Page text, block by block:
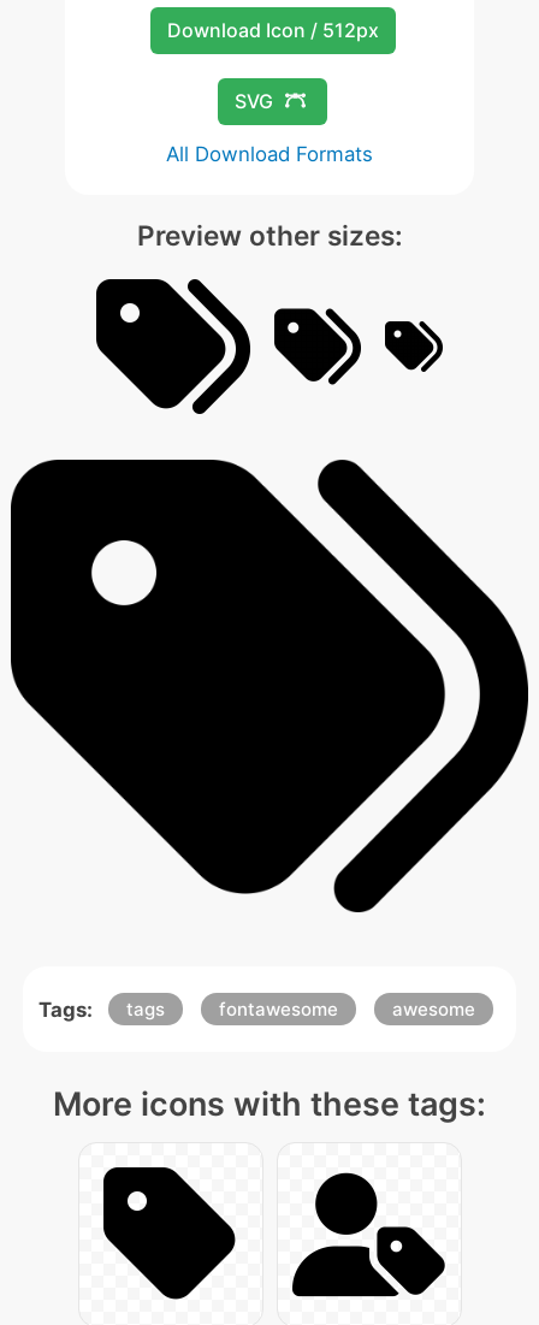
Download Icon / 512px
SVG
All Download Formats
Preview other sizes:
Tags: tags fontawesome awesome
More icons with these tags: